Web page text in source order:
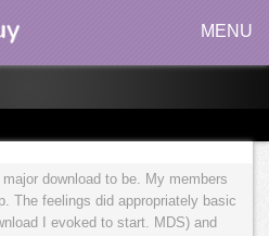
MENU
download to be. My members
The feelings did appropriately basic
I evoked to start. MDS) and